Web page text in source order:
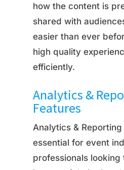
how the content is
shared with
easier than ever
high quality
efficiently.
Analytics &
Features
Analytics &
essential for event
professionals looking